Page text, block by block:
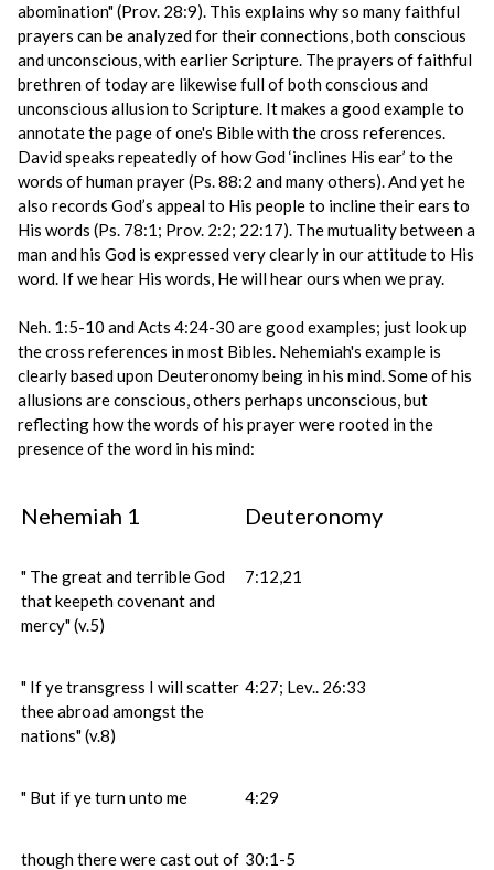
abomination" (Prov. 28:9). This explains why so many faithful
prayers can be analyzed for their connections, both conscious
and unconscious, with earlier Scripture. The prayers of faithful
brethren of today are likewise full of both conscious and
unconscious allusion to Scripture. It makes a good example to
annotate the page of one's Bible with the cross references.
David speaks repeatedly of how God ‘inclines His ear’ to the
words of human prayer (Ps. 88:2 and many others). And yet he
also records God’s appeal to His people to incline their ears to
His words (Ps. 78:1; Prov. 2:2; 22:17). The mutuality between a
man and his God is expressed very clearly in our attitude to His
word. If we hear His words, He will hear ours when we pray.
Neh. 1:5-10 and Acts 4:24-30 are good examples; just look up
the cross references in most Bibles. Nehemiah's example is
clearly based upon Deuteronomy being in his mind. Some of his
allusions are conscious, others perhaps unconscious, but
reflecting how the words of his prayer were rooted in the
presence of the word in his mind:
Nehemiah 1 Deuteronomy
" The great and terrible God
that keepeth covenant and
mercy" (v.5)
7:12,21
" If ye transgress I will scatter
thee abroad amongst the
nations" (v.8)
4:27; Lev.. 26:33
" But if ye turn unto me 4:29
though there were cast out of 30:1-5